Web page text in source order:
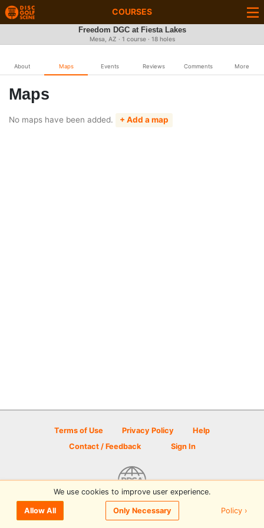
COURSES
Freedom DGC at Fiesta Lakes
Mesa, AZ · 1 course · 18 holes
About Maps Events Reviews Comments More
Maps
No maps have been added. + Add a map
Terms of Use Privacy Policy
Help
Contact / Feedback
Sign In
© 2026 Disc Golf Scene powered by PDGA
We use cookies to improve user experience.
Allow All Only Necessary Policy ›